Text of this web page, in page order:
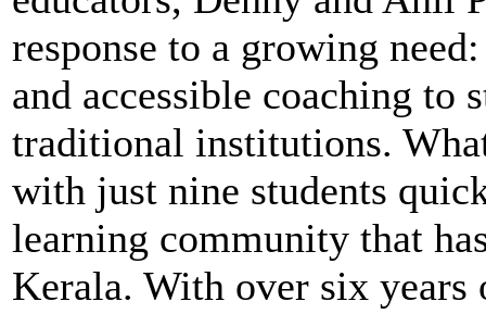
response to a growing
and accessible coaching to
traditional institutions.
with just nine students
learning community that
Kerala. With over six years